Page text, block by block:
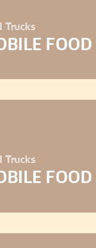
Trucks
Trucks